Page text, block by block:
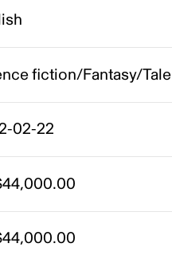
fiction/Fantasy/Tale
02-22